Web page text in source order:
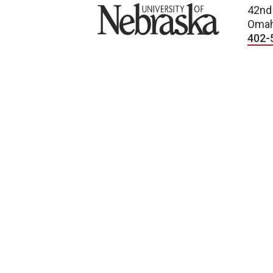
University of Nebraska
402-